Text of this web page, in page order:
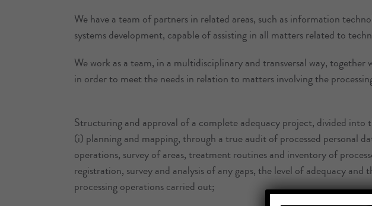
We have a team of partners in related areas, such as information
systems development, capable of assisting in all matters related to
We work as a team, in a multidisciplinary and transversal way, together
in order to meet the needs in relation to matters involving the
Structuring and approval of a complete adequacy project, divided into
(i) planning and mapping, through a true audit of processed personal
operations, survey of areas, treatment routines and inventory of
registration, survey and analysis of any gaps, the level of adequacy and
processing operations carried out;